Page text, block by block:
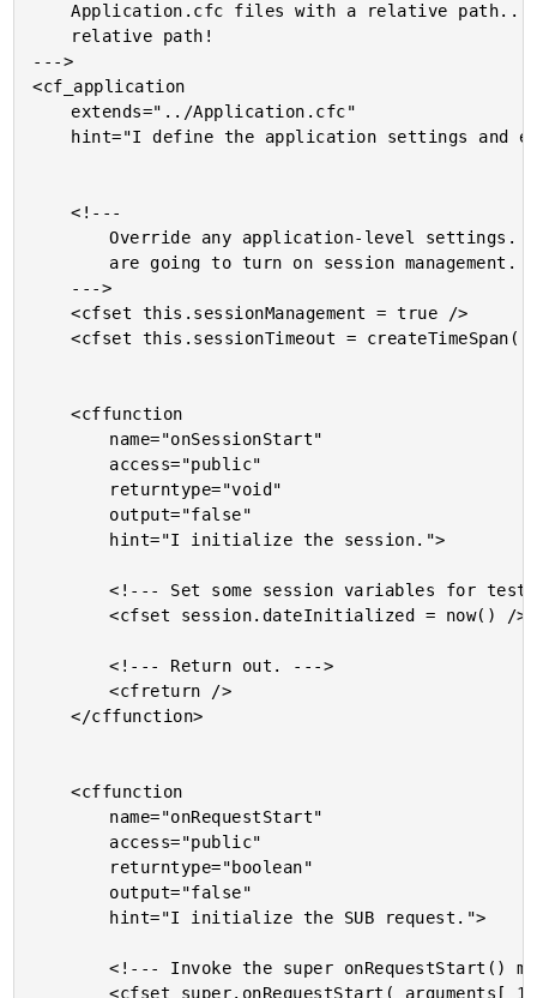
	Application.cfc files with a relative path.... that's right - a
--->
<cf_application
	<!---
		Override any application-level settings. In this case, we
	<cfset this.sessionManagement = true />
	<cfset this.sessionTimeout = createTimeSpan( 0, 0, 1, 0 ) />
	<cffunction
		<!--- Set some session variables for testing. --->
		<cfset session.dateInitialized = now() />
		<!--- Return out. --->
		<cfreturn />
	</cffunction>
	<cffunction
		<!--- Invoke the super onRequestStart() method. --->
		<cfset super.onRequestStart( arguments[ 1 ] ) />